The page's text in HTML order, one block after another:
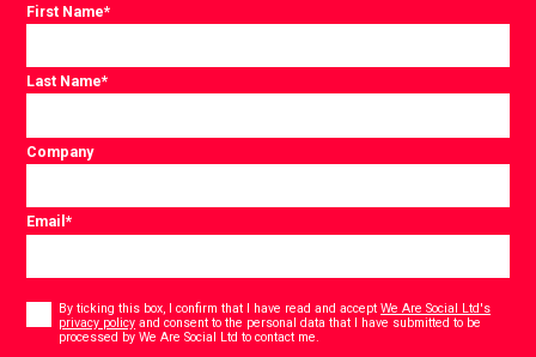
First Name*
Last Name*
Company
Email*
Consent
By ticking this box, I confirm that I have read and acceptWe Are Social Ltd's
privacy policy and consent to the personal data that I have submitted to be
processed by We Are Social Ltd to contact me.